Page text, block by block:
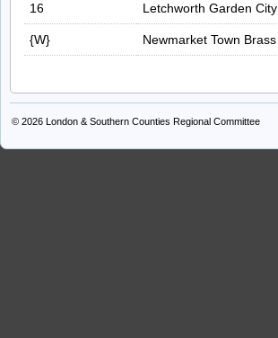
16 Letchworth Garden City
{W} Newmarket Town Brass
© 2026 London & Southern Counties Regional Committee